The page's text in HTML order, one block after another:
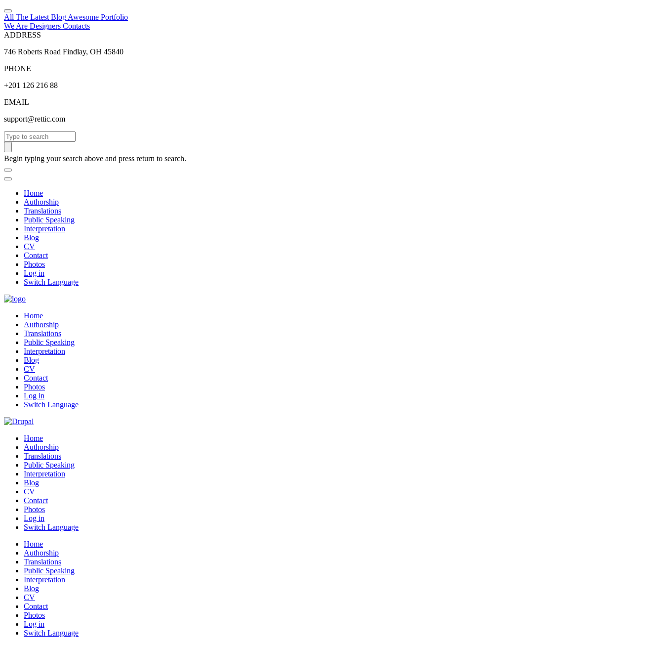
All The Latest Blog Awesome Portfolio
We Are Designers Contacts
ADDRESS
746 Roberts Road Findlay, OH 45840
PHONE
+201 126 216 88
EMAIL
support@rettic.com
Search
Begin typing your search above and press return to search.
Home
Authorship
Translations
Public Speaking
Interpretation
Blog
CV
Contact
Photos
Log in
Switch Language
Home
Authorship
Translations
Public Speaking
Interpretation
Blog
CV
Contact
Photos
Log in
Switch Language
Home
Authorship
Translations
Public Speaking
Interpretation
Blog
CV
Contact
Photos
Log in
Switch Language
Home
Authorship
Translations
Public Speaking
Interpretation
Blog
CV
Contact
Photos
Log in
Switch Language